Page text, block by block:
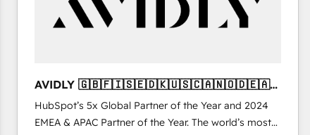
提供。 ▸ 既存CRM・MAからの移行支援：Salesforce・
Marketo・Pardot等からの移行、カスタム設計、履歴
ンツとサイト構造を最適化。 🏆 なぜ100incを選ぶの
か？ ✓ HubSpot Eliteパートナー認定 ✓ HubSpotアワ
ード受賞・HUGリーダー ✓ ISO27001:2022 /
ISO9001:2015 取得 ✓ 400社以上の導入実績 ✓
🎯Demand Gen & ABM: Drive pipeline with inbound,
ABM, AEO, SEO, & paid media that fuel growth. 👩‍💻
configure HubSpot AI, & maximize AEO with tailored
AI services. 🧩Integrations: Extend HubSpot with
custom integrations, hosting, & maintenance. As
AVIDLY 🇬🇧🇫🇮🇸🇪🇩🇰🇺🇸🇨🇦🇳🇴🇩🇪🇦🇺
🇳🇿
HubSpot’s 5x Global Partner of the Year and 2024
EMEA & APAC Partner of the Year. The world’s most